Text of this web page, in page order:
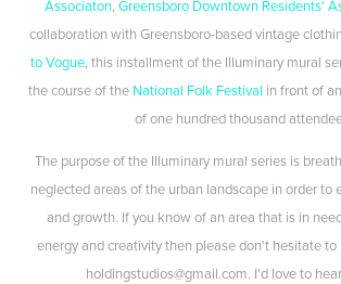
Associaton, Greensboro Downtown Residents'
collaboration with Greensboro-based vintage
to Vogue,this installment of the Illuminary mural
the course of the National Folk Festival in front of
of one hundred thousand
The purpose of the Illuminary mural series is
neglected areas of the urban landscape in order to
and growth. If you know of an area that is in
energy and creativity then please don't hesitate
holdingstudios@gmail.com. I'd love to